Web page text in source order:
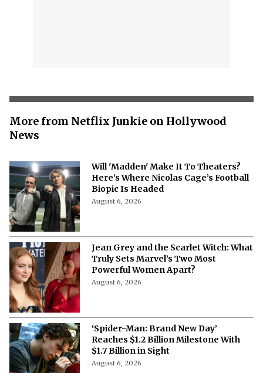
More from Netflix Junkie on Hollywood
News
Will 'Madden' Make It To Theaters?
Here’s Where Nicolas Cage’s Football
Biopic Is Headed
August 6, 2026
Jean Grey and the Scarlet Witch: What
Truly Sets Marvel’s Two Most
Powerful Women Apart?
August 6, 2026
‘Spider-Man: Brand New Day’
Reaches $1.2 Billion Milestone With
$1.7 Billion in Sight
August 6, 2026